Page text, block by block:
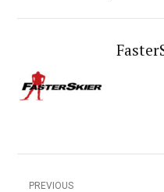
PREVIOUS